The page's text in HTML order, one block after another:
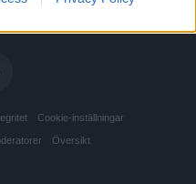
Cookie-inställningar
Översikt